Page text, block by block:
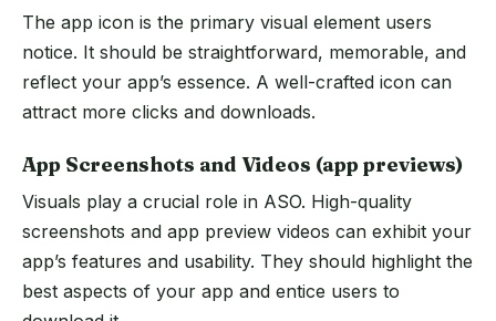
The app icon is the primary visual element users
notice. It should be straightforward, memorable, and
reflect your app’s essence. A well-crafted icon can
attract more clicks and downloads.
App Screenshots and Videos (app previews)
Visuals play a crucial role in ASO. High-quality
screenshots and app preview videos can exhibit your
app’s features and usability. They should highlight the
best aspects of your app and entice users to